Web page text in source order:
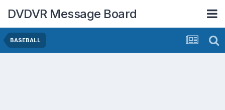
DVDVR Message Board
BASEBALL